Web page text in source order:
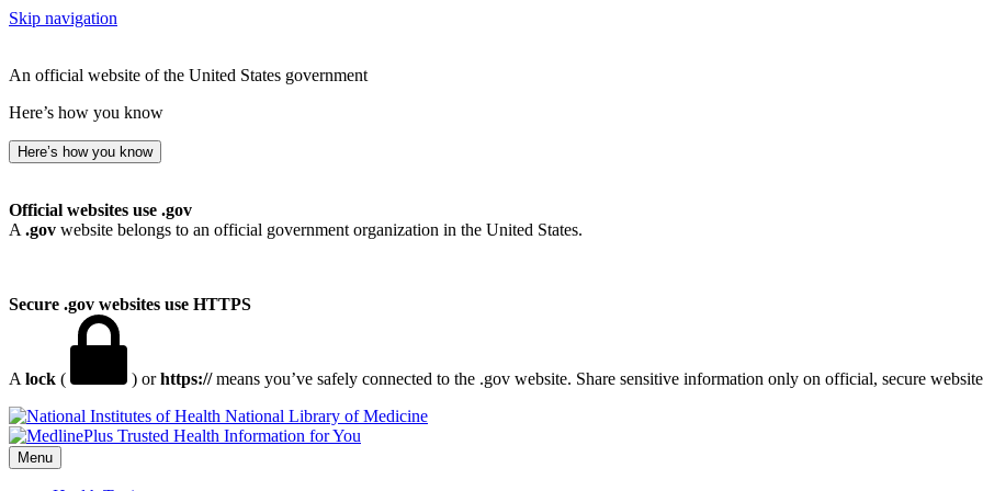
Skip navigation
An official website of the United States government
Here’s how you know
Here’s how you know
Official websites use .gov
A .gov website belongs to an official government organization in the United States.
Secure .gov websites use HTTPS
A lock ( ) orhttps://means you’ve safely connected to the .gov website. Share sensitive information only on official, secure
National Library of Medicine
Menu